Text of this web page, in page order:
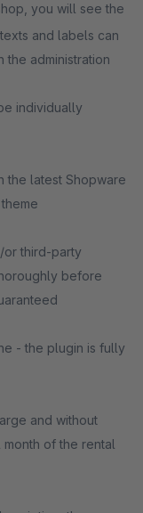
you will see the
and labels can
the administration
individually
the latest Shopware
or third-party
before
- the plugin is fully
and without
of the rental